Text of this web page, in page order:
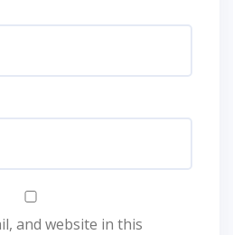
and website in this